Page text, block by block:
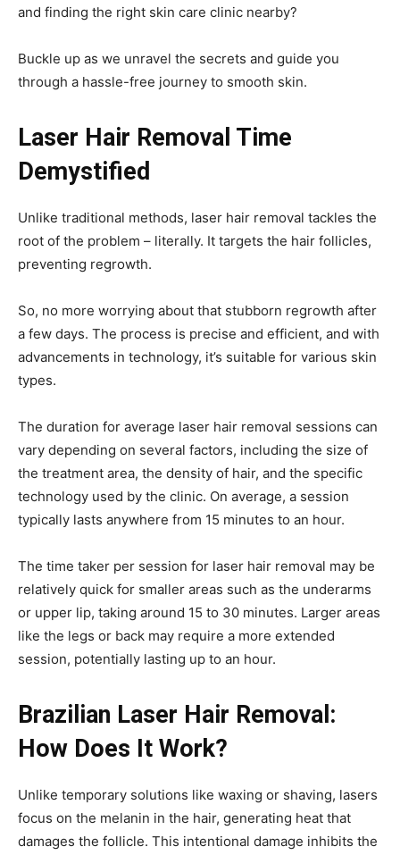
and finding the right skin care clinic nearby?
Buckle up as we unravel the secrets and guide you
through a hassle-free journey to smooth skin.
Laser Hair Removal Time
Demystified
Unlike traditional methods, laser hair removal tackles the
root of the problem – literally. It targets the hair follicles,
preventing regrowth.
So, no more worrying about that stubborn regrowth after
a few days. The process is precise and efficient, and with
advancements in technology, it’s suitable for various skin
types.
The duration for average laser hair removal sessions can
vary depending on several factors, including the size of
the treatment area, the density of hair, and the specific
technology used by the clinic. On average, a session
typically lasts anywhere from 15 minutes to an hour.
The time taker per session for laser hair removal may be
relatively quick for smaller areas such as the underarms
or upper lip, taking around 15 to 30 minutes. Larger areas
like the legs or back may require a more extended
session, potentially lasting up to an hour.
Brazilian Laser Hair Removal:
How Does It Work?
Unlike temporary solutions like waxing or shaving, lasers
focus on the melanin in the hair, generating heat that
damages the follicle. This intentional damage inhibits the